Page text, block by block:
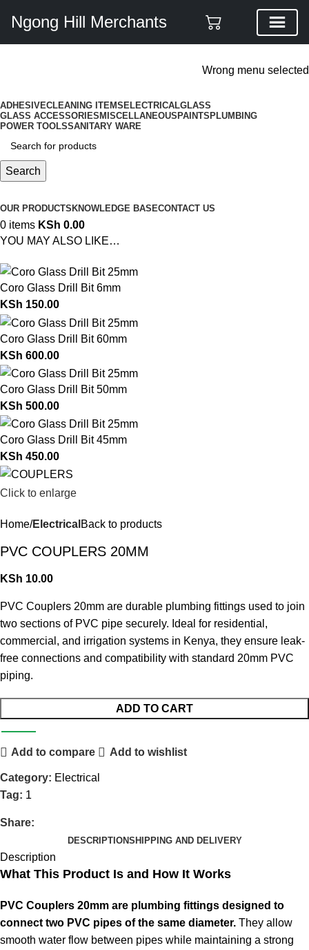
Ngong Hill Merchants
Wrong menu selected
ADHESIVECLEANING ITEMS ELECTRICALGLASS
GLASS ACCESSORIES MISCELLANEOUS PAINTS PLUMBING
POWER TOOLSSANITARY WARE
Search
OUR PRODUCTS KNOWLEDGE BASECONTACT US
0 items KSh 0.00
YOU MAY ALSO LIKE…
Coro Glass Drill Bit 6mm
KSh 150.00
Coro Glass Drill Bit 60mm
KSh 600.00
Coro Glass Drill Bit 50mm
KSh 500.00
Coro Glass Drill Bit 45mm
KSh 450.00
Click to enlarge
Home Electrical Back to products
PVC COUPLERS 20MM
KSh 10.00
PVC Couplers 20mm are durable plumbing fittings used to join
two sections of PVC pipe securely. Ideal for residential,
commercial, and irrigation systems in Kenya, they ensure leak-
free connections and compatibility with standard 20mm PVC
piping.
ADD TO CART
Add to compare Add to wishlist
Category: Electrical
Tag: 1
Share:
DESCRIPTIONSHIPPING AND DELIVERY
Description
What This Product Is and How It Works
PVC Couplers 20mm are plumbing fittings designed to
connect two PVC pipes of the same diameter. They allow
smooth water flow between pipes while maintaining a strong